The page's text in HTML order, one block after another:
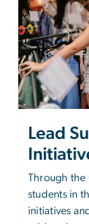
Lead
Through
students in
initiatives